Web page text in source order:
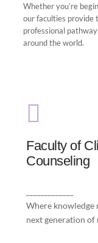
Whether you’re
our faculties provide
professional
around the world.
Faculty of
Counseling
Where knowledge
next generation of